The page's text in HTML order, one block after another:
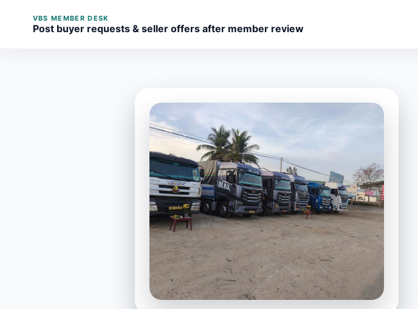
VBS MEMBER DESK
Post buyer requests & seller offers after member review